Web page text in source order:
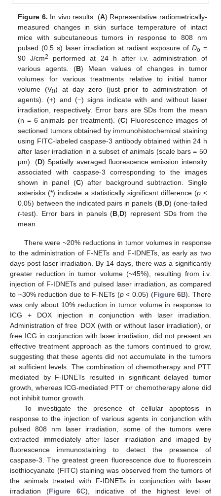
Figure 6. In vivo results. (A) Representative radiometrically-
measured changes in skin surface temperature of intact
mice with subcutaneous tumors in response to 808 nm
pulsed (0.5 s) laser irradiation at radiant exposure of Do =
90 J/cm2
performed at 24 h after i.v. administration of
various agents. (B) Mean values of changes in tumor
volumes for various treatments relative to initial tumor
volume (V0) at day zero (just prior to administration of
agents). (+) and (−) signs indicate with and without laser
irradiation, respectively. Error bars are SDs from the mean
(n = 6 animals per treatment). (C) Fluorescence images of
sectioned tumors obtained by immunohistochemical staining
using FITC-labeled caspase-3 antibody obtained within 24 h
after laser irradiation in a subset of animals (scale bars = 50
µm). (D) Spatially averaged fluorescence emission intensity
associated with caspase-3 corresponding to the images
shown in panel (C) after background subtraction. Single
asterisks (*) indicate a statistically significant difference (p<
0.05) between the indicated pairs in panels (B, D) (one-tailed
t-test). Error bars in panels (B D) represent SDs from the
mean.
There were ~20% reductions in tumor volumes in response
to the administration of F-NETs and F-IDNETs, as early as two
days post laser irradiation. By 14 days, there was a significantly
greater reduction in tumor volume (~45%), resulting from i.v.
injection of F-IDNETs and pulsed laser irradiation, as compared
to ~30% reduction due to F-NETs (p< 0.05) (Figure 6B). There
was only about 10% reduction in tumor volume in response to
ICG + DOX injection in conjunction with laser irradiation.
Administration of free DOX (with or without laser irradiation), or
free ICG in conjunction with laser irradiation, did not present an
effective treatment approach as the tumors continued to grow,
suggesting that these agents did not accumulate in the tumors
at sufficient levels. The combination of chemotherapy and PTT
mediated by F-IDNETs resulted in significant delayed tumor
growth, whereas ICG-mediated PTT or chemotherapy alone did
not inhibit tumor growth.
To investigate the presence of cellular apoptosis in
response to the injection of various agents in conjunction with
pulsed 808 nm laser irradiation, some of the tumors were
extracted immediately after laser irradiation and imaged by
fluorescence immunostaining to detect the presence of
caspase-3. The greatest green fluorescence due to fluorescein
isothiocyanate (FITC) staining was observed from the tumors of
the animals treated with F-IDNETs in conjunction with laser
irradiation (Figure 6C), indicative of the highest level of